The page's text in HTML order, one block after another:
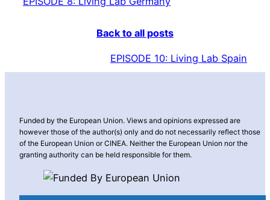
Back to all posts
EPISODE 10: Living Lab Spain
Funded by the European Union. Views and opinions expressed are
however those of the author(s) only and do not necessarily reflect those
of the European Union or CINEA. Neither the European Union nor the
granting authority can be held responsible for them.